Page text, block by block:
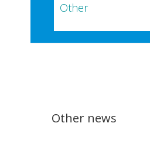
Other
Other news